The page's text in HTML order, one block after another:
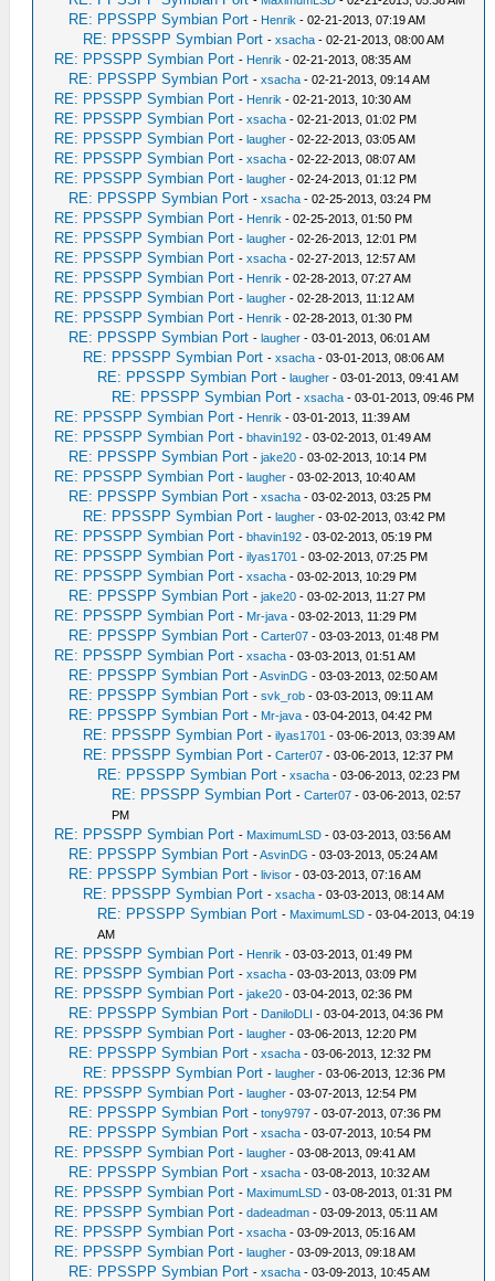
RE: PPSSPP Symbian Port - Henrik - 02-21-2013, 07:19 AM
RE: PPSSPP Symbian Port -xsacha - 02-21-2013, 08:00 AM
RE: PPSSPP Symbian Port - Henrik - 02-21-2013, 08:35 AM
RE: PPSSPP Symbian Port -xsacha - 02-21-2013, 09:14 AM
RE: PPSSPP Symbian Port - Henrik - 02-21-2013, 10:30 AM
RE: PPSSPP Symbian Port -xsacha - 02-21-2013, 01:02 PM
RE: PPSSPP Symbian Port -laugher - 02-22-2013, 03:05 AM
RE: PPSSPP Symbian Port -xsacha - 02-22-2013, 08:07 AM
RE: PPSSPP Symbian Port -laugher - 02-24-2013, 01:12 PM
RE: PPSSPP Symbian Port -xsacha - 02-25-2013, 03:24 PM
RE: PPSSPP Symbian Port - Henrik - 02-25-2013, 01:50 PM
RE: PPSSPP Symbian Port -laugher - 02-26-2013, 12:01 PM
RE: PPSSPP Symbian Port -xsacha - 02-27-2013, 12:57 AM
RE: PPSSPP Symbian Port - Henrik - 02-28-2013, 07:27 AM
RE: PPSSPP Symbian Port -laugher - 02-28-2013, 11:12 AM
RE: PPSSPP Symbian Port - Henrik - 02-28-2013, 01:30 PM
RE: PPSSPP Symbian Port -laugher - 03-01-2013, 06:01 AM
RE: PPSSPP Symbian Port -xsacha - 03-01-2013, 08:06 AM
RE: PPSSPP Symbian Port -laugher - 03-01-2013, 09:41 AM
RE: PPSSPP Symbian Port -xsacha - 03-01-2013, 09:46 PM
RE: PPSSPP Symbian Port - Henrik - 03-01-2013, 11:39 AM
RE: PPSSPP Symbian Port -bhavin192 - 03-02-2013, 01:49 AM
RE: PPSSPP Symbian Port -jake20 - 03-02-2013, 10:14 PM
RE: PPSSPP Symbian Port -laugher - 03-02-2013, 10:40 AM
RE: PPSSPP Symbian Port -xsacha - 03-02-2013, 03:25 PM
RE: PPSSPP Symbian Port -laugher - 03-02-2013, 03:42 PM
RE: PPSSPP Symbian Port -bhavin192 - 03-02-2013, 05:19 PM
RE: PPSSPP Symbian Port -ilyas1701 - 03-02-2013, 07:25 PM
RE: PPSSPP Symbian Port -xsacha - 03-02-2013, 10:29 PM
RE: PPSSPP Symbian Port -jake20 - 03-02-2013, 11:27 PM
RE: PPSSPP Symbian Port - Mr-java - 03-02-2013, 11:29 PM
RE: PPSSPP Symbian Port -Carter07 - 03-03-2013, 01:48 PM
RE: PPSSPP Symbian Port -xsacha - 03-03-2013, 01:51 AM
RE: PPSSPP Symbian Port -AsvinDG - 03-03-2013, 02:50 AM
RE: PPSSPP Symbian Port -svk_rob - 03-03-2013, 09:11 AM
RE: PPSSPP Symbian Port - Mr-java - 03-04-2013, 04:42 PM
RE: PPSSPP Symbian Port -ilyas1701 - 03-06-2013, 03:39 AM
RE: PPSSPP Symbian Port -Carter07 - 03-06-2013, 12:37 PM
RE: PPSSPP Symbian Port -xsacha - 03-06-2013, 02:23 PM
RE: PPSSPP Symbian Port -Carter07 - 03-06-2013, 02:57
PM
RE: PPSSPP Symbian Port - MaximumLSD - 03-03-2013, 03:56 AM
RE: PPSSPP Symbian Port -AsvinDG - 03-03-2013, 05:24 AM
RE: PPSSPP Symbian Port -livisor - 03-03-2013, 07:16 AM
RE: PPSSPP Symbian Port -xsacha - 03-03-2013, 08:14 AM
RE: PPSSPP Symbian Port - MaximumLSD - 03-04-2013, 04:19
AM
RE: PPSSPP Symbian Port - Henrik - 03-03-2013, 01:49 PM
RE: PPSSPP Symbian Port -xsacha - 03-03-2013, 03:09 PM
RE: PPSSPP Symbian Port -jake20 - 03-04-2013, 02:36 PM
RE: PPSSPP Symbian Port - DaniloDLI - 03-04-2013, 04:36 PM
RE: PPSSPP Symbian Port -laugher - 03-06-2013, 12:20 PM
RE: PPSSPP Symbian Port -xsacha - 03-06-2013, 12:32 PM
RE: PPSSPP Symbian Port -laugher - 03-06-2013, 12:36 PM
RE: PPSSPP Symbian Port -laugher - 03-07-2013, 12:54 PM
RE: PPSSPP Symbian Port -tony9797 - 03-07-2013, 07:36 PM
RE: PPSSPP Symbian Port -xsacha - 03-07-2013, 10:54 PM
RE: PPSSPP Symbian Port -laugher - 03-08-2013, 09:41 AM
RE: PPSSPP Symbian Port -xsacha - 03-08-2013, 10:32 AM
RE: PPSSPP Symbian Port - MaximumLSD - 03-08-2013, 01:31 PM
RE: PPSSPP Symbian Port -dadeadman - 03-09-2013, 05:11 AM
RE: PPSSPP Symbian Port -xsacha - 03-09-2013, 05:16 AM
RE: PPSSPP Symbian Port -laugher - 03-09-2013, 09:18 AM
RE: PPSSPP Symbian Port -xsacha - 03-09-2013, 10:45 AM